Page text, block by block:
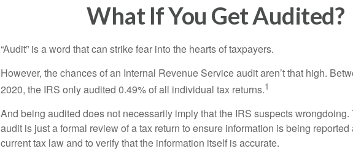
What If You Get Audited?
“Audit” is a word that can strike fear into the hearts of taxpayers.
However, the chances of an Internal Revenue Service audit aren’t that high.
2020, the IRS only audited 0.49% of all individual tax returns.1
And being audited does not necessarily imply that the IRS suspects
audit is just a formal review of a tax return to ensure information is being
current tax law and to verify that the information itself is accurate.